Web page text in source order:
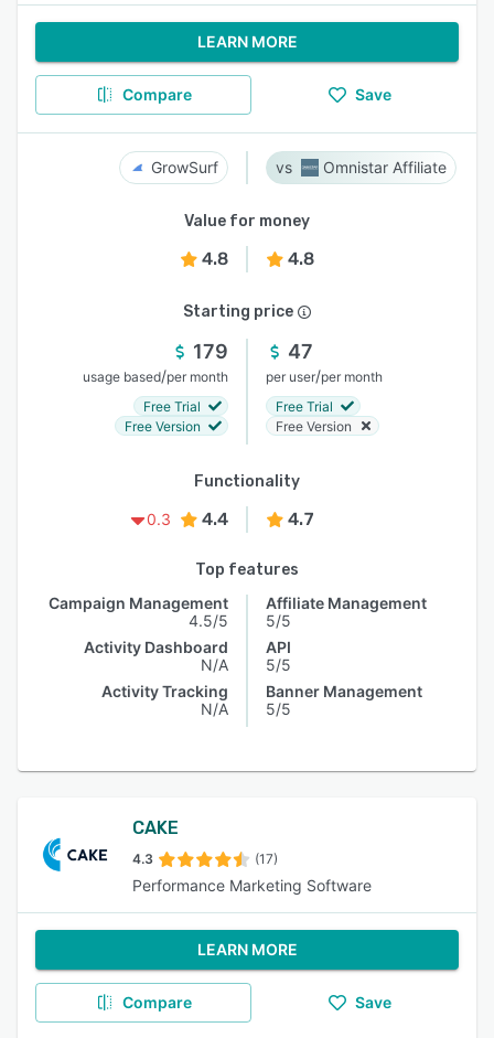
LEARN MORE
Compare Save
GrowSurf Omnistar Affiliate
Value for money
4.8 4.8
Starting price
179
usage based/per month
Free Trial
Free Version
47
per user/per month
Free Trial
Free Version
Functionality
0.3
4.4 4.7
Top features
Campaign Management
4.5/5
Activity Dashboard
N/A
Activity Tracking
N/A
Affiliate Management
5/5
API
5/5
Banner Management
5/5
CAKE
4.3 (17)
Performance Marketing Software
LEARN MORE
Compare Save